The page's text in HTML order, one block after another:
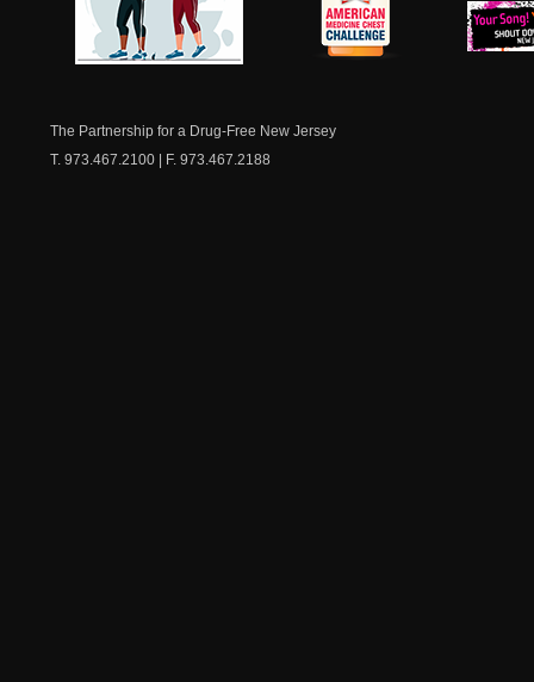
The Partnership for a Drug-Free New Jersey
T. 973.467.2100 | F. 973.467.2188